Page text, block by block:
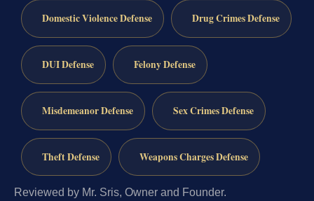
Domestic Violence Defense Drug Crimes Defense
DUI Defense Felony Defense
Misdemeanor Defense Sex Crimes Defense
Theft Defense Weapons Charges Defense
Reviewed by Mr. Sris, Owner and Founder.